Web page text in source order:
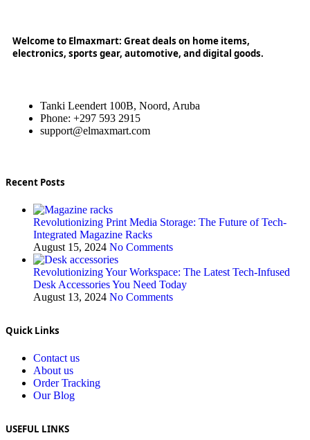
Welcome to Elmaxmart: Great deals on home items,
electronics, sports gear, automotive, and digital goods.
Tanki Leendert 100B, Noord, Aruba
Phone: +297 593 2915
support@elmaxmart.com
Recent Posts
Revolutionizing Print Media Storage: The Future of Tech-
Integrated Magazine Racks
August 15, 2024 No Comments
Revolutionizing Your Workspace: The Latest Tech-Infused
Desk Accessories You Need Today
August 13, 2024 No Comments
Quick Links
Contact us
About us
Order Tracking
Our Blog
USEFUL LINKS